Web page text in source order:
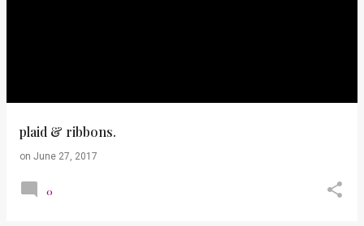
plaid & ribbons.
on June 27, 2017
0